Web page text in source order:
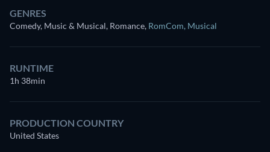
GENRES
Comedy, Music & Musical, Romance, RomCom, Musical
RUNTIME
1h 38min
PRODUCTION COUNTRY
United States